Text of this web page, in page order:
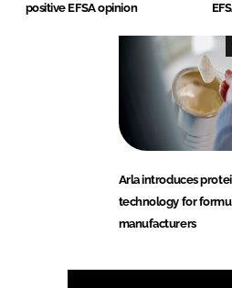
positive EFSA opinion
Arla introduces
technology for
manufacturers